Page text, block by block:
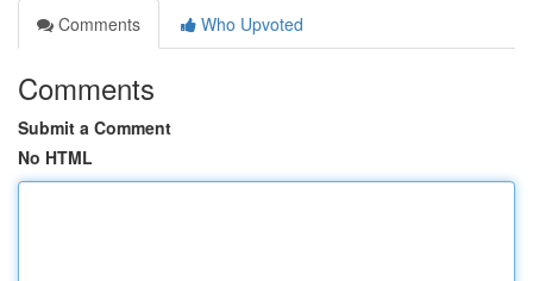
Comments
Who Upvoted
Comments
Submit a Comment
No HTML